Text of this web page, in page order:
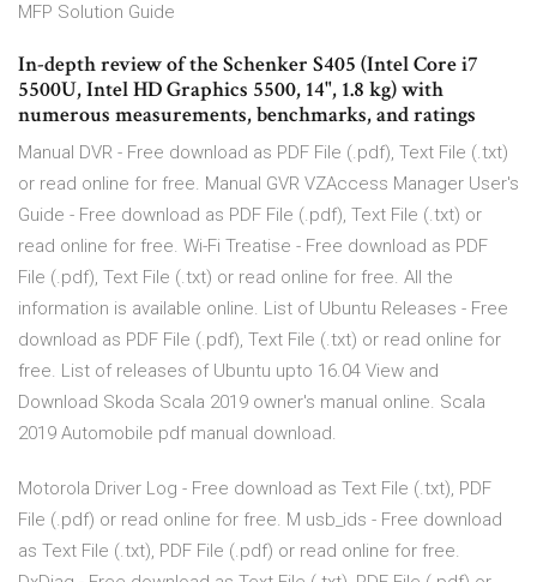
MFP Solution Guide
In-depth review of the Schenker S405 (Intel Core i7
5500U, Intel HD Graphics 5500, 14", 1.8 kg) with
numerous measurements, benchmarks, and ratings
Manual DVR - Free download as PDF File (.pdf), Text File (.txt)
or read online for free. Manual GVR VZAccess Manager User's
Guide - Free download as PDF File (.pdf), Text File (.txt) or
read online for free. Wi-Fi Treatise - Free download as PDF
File (.pdf), Text File (.txt) or read online for free. All the
information is available online. List of Ubuntu Releases - Free
download as PDF File (.pdf), Text File (.txt) or read online for
free. List of releases of Ubuntu upto 16.04 View and
Download Skoda Scala 2019 owner's manual online. Scala
2019 Automobile pdf manual download.
Motorola Driver Log - Free download as Text File (.txt), PDF
File (.pdf) or read online for free. M usb_ids - Free download
as Text File (.txt), PDF File (.pdf) or read online for free.